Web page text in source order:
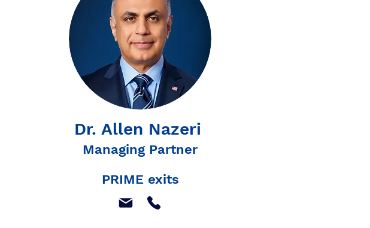
Dr. Allen Nazeri
Managing Partner
PRIME exits